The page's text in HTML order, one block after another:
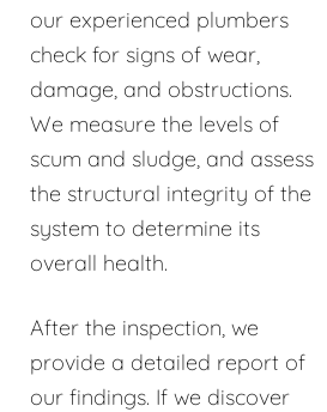
our experienced plumbers
check for signs of wear,
damage, and obstructions.
We measure the levels of
scum and sludge, and assess
the structural integrity of the
system to determine its
overall health.
After the inspection, we
provide a detailed report of
our findings. If we discover